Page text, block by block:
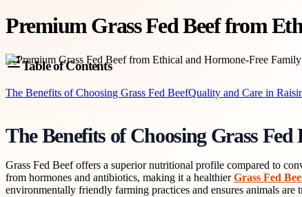
Premium Grass Fed Beef from
Table of Contents
The Benefits of Choosing Grass Fed BeefQuality and Care in
The Benefits of Choosing Grass Fed
Grass Fed Beef offers a superior nutritional profile compared to
from hormones and antibiotics, making it a healthierGrass Fed
environmentally friendly farming practices and ensures animals are